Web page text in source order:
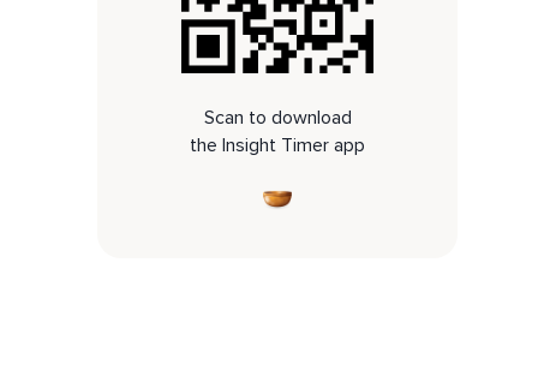
Scan to download
the Insight Timer app